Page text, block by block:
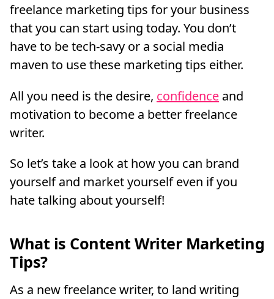
freelance marketing tips for your business
that you can start using today. You don’t
have to be tech-savy or a social media
maven to use these marketing tips either.
All you need is the desire, confidence and
motivation to become a better freelance
writer.
So let’s take a look at how you can brand
yourself and market yourself even if you
hate talking about yourself!
What is Content Writer Marketing
Tips?
As a new freelance writer, to land writing